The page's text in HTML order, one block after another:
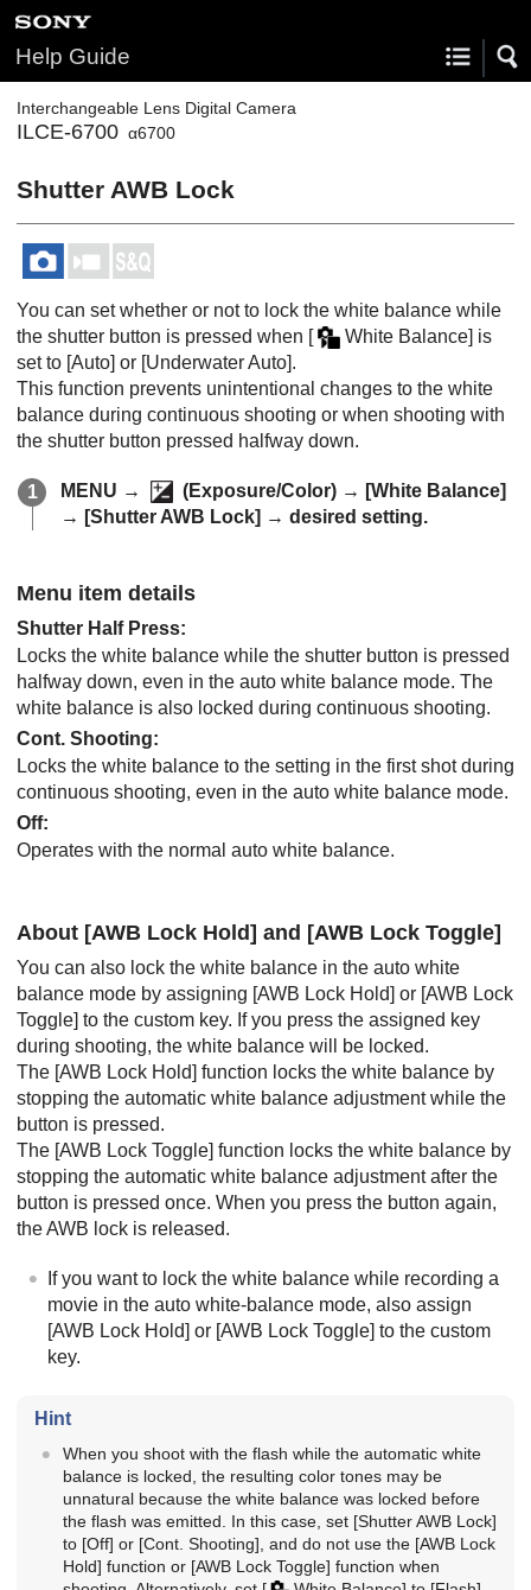
Help Guide
Interchangeable Lens Digital Camera
ILCE-6700 α6700
Shutter AWB Lock
You can set whether or not to lock the white balance while
the shutter button is pressed when [ White Balance] is
set to [Auto] or [Underwater Auto].
This function prevents unintentional changes to the white
balance during continuous shooting or when shooting with
the shutter button pressed halfway down.
MENU → (Exposure/Color) → [White Balance]
→ [Shutter AWB Lock] → desired setting.
Menu item details
Shutter Half Press:
Locks the white balance while the shutter button is pressed
halfway down, even in the auto white balance mode. The
white balance is also locked during continuous shooting.
Cont. Shooting:
Locks the white balance to the setting in the first shot during
continuous shooting, even in the auto white balance mode.
Off:
Operates with the normal auto white balance.
About [AWB Lock Hold] and [AWB Lock Toggle]
You can also lock the white balance in the auto white
balance mode by assigning [AWB Lock Hold] or [AWB Lock
Toggle] to the custom key. If you press the assigned key
during shooting, the white balance will be locked.
The [AWB Lock Hold] function locks the white balance by
stopping the automatic white balance adjustment while the
button is pressed.
The [AWB Lock Toggle] function locks the white balance by
stopping the automatic white balance adjustment after the
button is pressed once. When you press the button again,
the AWB lock is released.
If you want to lock the white balance while recording a
movie in the auto white-balance mode, also assign
[AWB Lock Hold] or [AWB Lock Toggle] to the custom
key.
Hint
When you shoot with the flash while the automatic white
balance is locked, the resulting color tones may be
unnatural because the white balance was locked before
the flash was emitted. In this case, set [Shutter AWB Lock]
to [Off] or [Cont. Shooting] , and do not use the [AWB Lock
Hold] function or [AWB Lock Toggle] function when